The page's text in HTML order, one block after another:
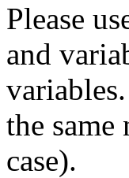
Please
and
the same
case).